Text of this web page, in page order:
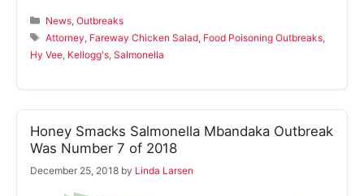
Categories
News ,Outbreaks
Tags
Attorney Fareway Chicken Salad Food Poisoning Outbreaks
Hy Vee Kellogg's Salmonella
Honey Smacks Salmonella Mbandaka Outbreak
Was Number 7 of 2018
December 25, 2018 by Linda Larsen